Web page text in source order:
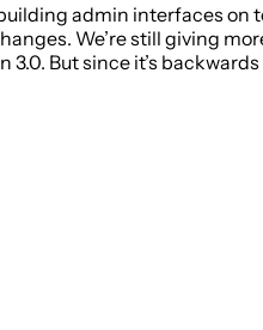
admin interfaces on
We’re still giving
But since it’s